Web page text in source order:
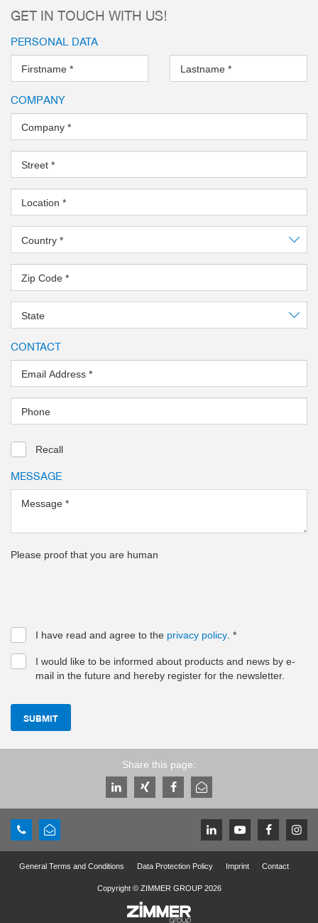
more
GET IN TOUCH WITH US!
PERSONAL DATA
Firstname * Lastname *
COMPANY
Company *
Street *
Location *
Country *
Zip Code *
State
CONTACT
Email Address *
Phone
Recall
MESSAGE
Message *
Please proof that you are human
I have read and agree to the privacy policy *
I would like to be informed about products and news by e-
mail in the future and hereby register for the newsletter.
SUBMIT
Share this page:
General Terms and Conditions Data Protection Policy Imprint Contact
Copyright © ZIMMER GROUP 2026